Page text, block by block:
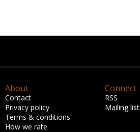
About
Contact
Privacy policy
Terms & conditions
How we rate
Connect
RSS
Mailing list